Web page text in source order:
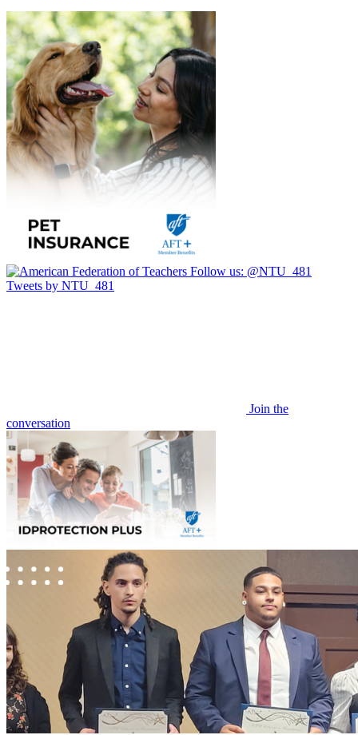
Follow us: @NTU_481
Tweets by NTU_481
Join the
conversation